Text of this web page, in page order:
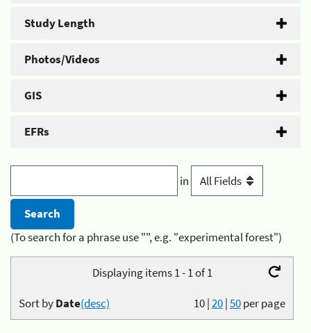
Study Length
Photos/Videos
GIS
EFRs
in
(To search for a phrase use "", e.g. "experimental forest")
Displaying items 1 - 1 of 1
10|20|50per page
Sort byDate(desc)